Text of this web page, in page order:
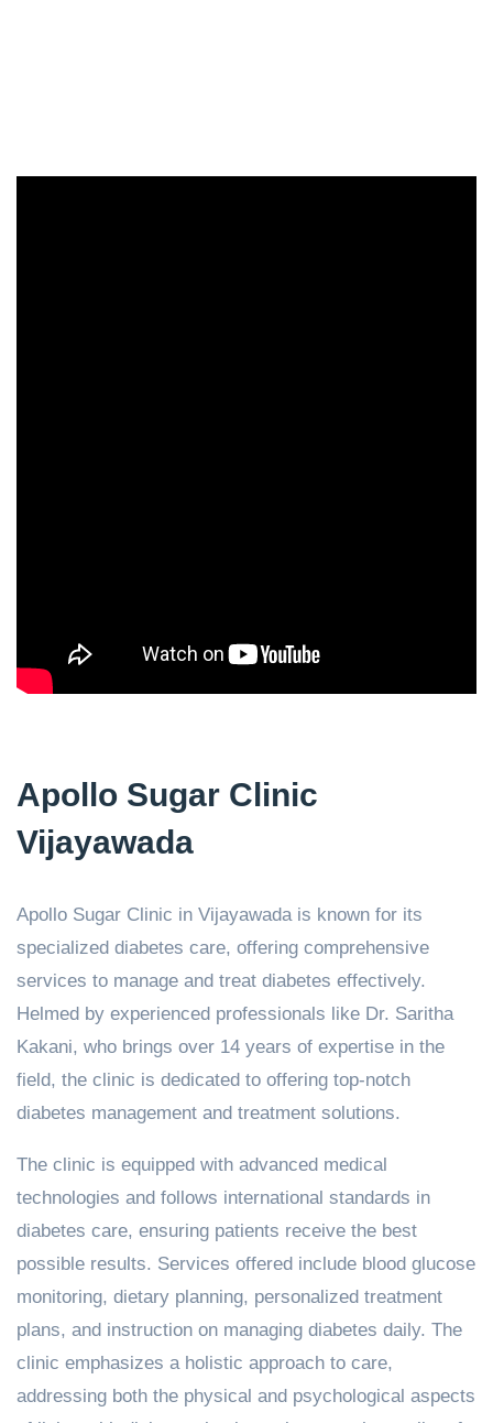
Apollo Sugar Clinic
Vijayawada
Apollo Sugar Clinic in Vijayawada is known for its
specialized diabetes care, offering comprehensive
services to manage and treat diabetes effectively.
Helmed by experienced professionals like Dr. Saritha
Kakani, who brings over 14 years of expertise in the
field, the clinic is dedicated to offering top-notch
diabetes management and treatment solutions.
The clinic is equipped with advanced medical
technologies and follows international standards in
diabetes care, ensuring patients receive the best
possible results. Services offered include blood glucose
monitoring, dietary planning, personalized treatment
plans, and instruction on managing diabetes daily. The
clinic emphasizes a holistic approach to care,
addressing both the physical and psychological aspects